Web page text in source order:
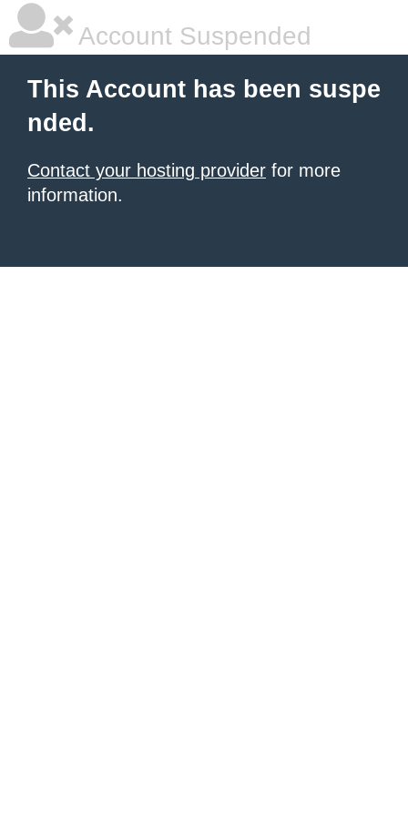
Account Suspended
This Account has been suspe
nded.
Contact your hosting provider for more
information.